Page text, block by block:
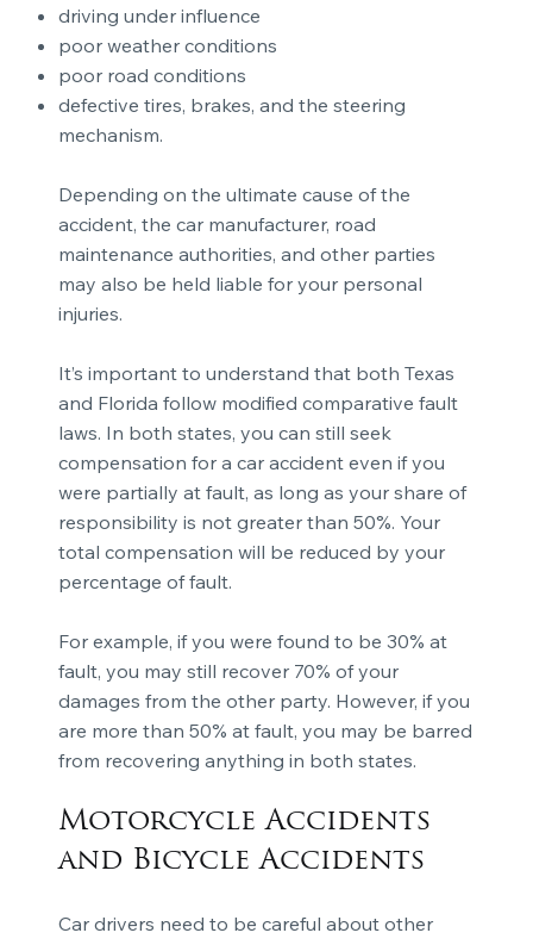
driving under influence
poor weather conditions
poor road conditions
defective tires, brakes, and the steering
mechanism.
Depending on the ultimate cause of the
accident, the car manufacturer, road
maintenance authorities, and other parties
may also be held liable for your personal
injuries.
It’s important to understand that both Texas
and Florida follow modified comparative fault
laws. In both states, you can still seek
compensation for a car accident even if you
were partially at fault, as long as your share of
responsibility is not greater than 50%. Your
total compensation will be reduced by your
percentage of fault.
For example, if you were found to be 30% at
fault, you may still recover 70% of your
damages from the other party. However, if you
are more than 50% at fault, you may be barred
from recovering anything in both states.
Motorcycle Accidents
and Bicycle Accidents
Car drivers need to be careful about other